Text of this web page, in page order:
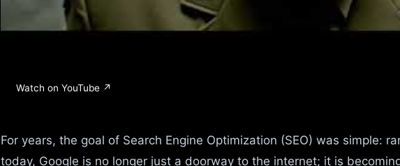
Watch on YouTube ↗
For years, the goal of Search Engine Optimization (SEO) was simple:
today, Google is no longer just a doorway to the internet; it is